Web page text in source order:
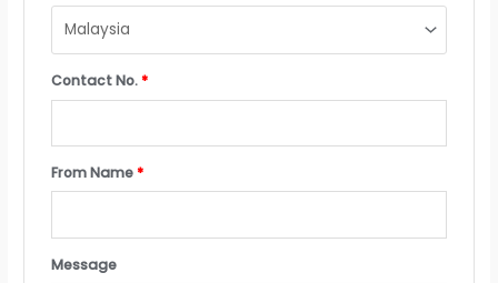
Contact No.*
From Name*
Message